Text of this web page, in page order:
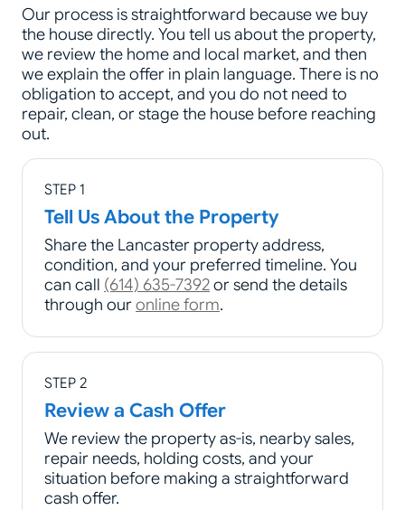
Our process is straightforward because we buy
the house directly. You tell us about the property,
we review the home and local market, and then
we explain the offer in plain language. There is no
obligation to accept, and you do not need to
repair, clean, or stage the house before reaching
out.
STEP 1
Tell Us About the Property
Share the Lancaster property address,
condition, and your preferred timeline. You
can call (614) 635-7392or send the details
through ouronline form.
STEP 2
Review a Cash Offer
We review the property as-is, nearby sales,
repair needs, holding costs, and your
situation before making a straightforward
cash offer.